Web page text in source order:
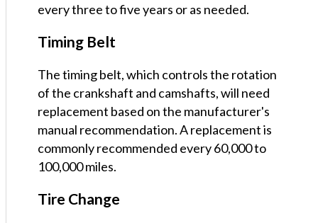
every three to five years or as needed.
Timing Belt
The timing belt, which controls the rotation
of the crankshaft and camshafts, will need
replacement based on the manufacturer's
manual recommendation. A replacement is
commonly recommended every 60,000 to
100,000 miles.
Tire Change